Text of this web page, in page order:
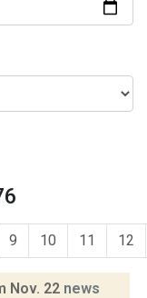
9 10 11 12
Nov. 22 news